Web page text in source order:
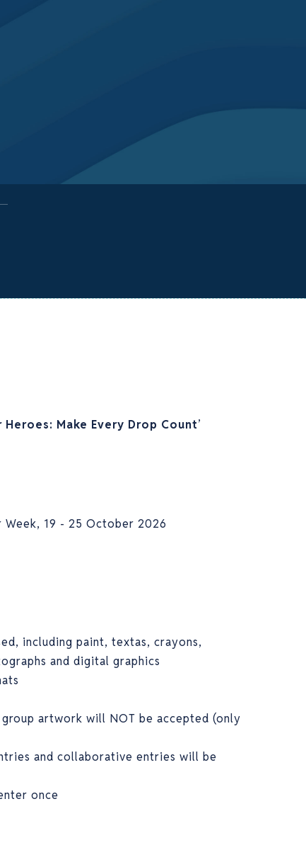
Heroes: Make Every Drop Count’
19 - 25 October 2026
including paint, textas, crayons,
and digital graphics
artwork will NOT be accepted (only
and collaborative entries will be
once